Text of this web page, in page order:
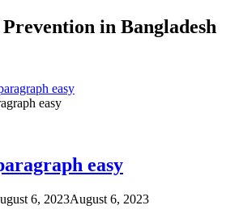
in Bangladesh
easy
easy
6, 2023August 6, 2023